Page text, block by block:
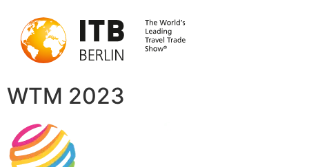
WTM 2023